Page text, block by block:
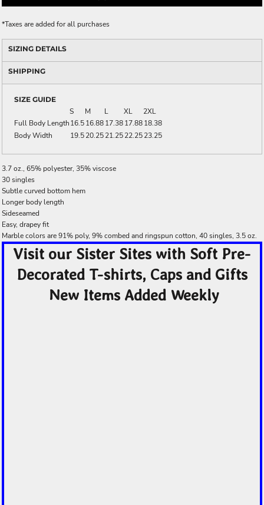
*Taxes are added for all purchases
SIZING DETAILS
SHIPPING
SIZE GUIDE
S M L XL
2XL
Full Body Length16.516.8817.3817.8818.38
Body Width
19.520.2521.2522.2523.25
3.7 oz., 65% polyester, 35% viscose
30 singles
Subtle curved bottom hem
Longer body length
Sideseamed
Easy, drapey fit
Marble colors are 91% poly, 9% combed and ringspun cotton, 40 singles, 3.5 oz.
Visit our Sister Sites with Soft Pre-
Decorated T-shirts, Caps and Gifts
New Items Added Weekly